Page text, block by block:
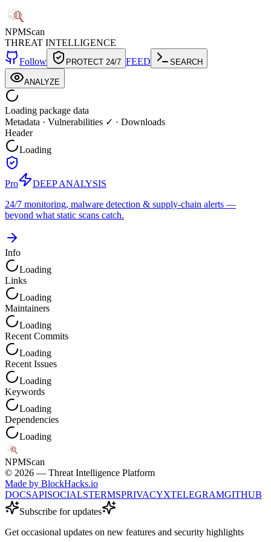
NPMScan
THREAT INTELLIGENCE
Follow
PROTECT 24/7 FEED SEARCH
ANALYZE
Loading package data
Metadata · Vulnerabilities ✓ · Downloads
Header
Loading
Pro
DEEP ANALYSIS
24/7 monitoring, malware detection & supply-chain alerts —
beyond what static scans catch.
Info
Loading
Links
Loading
Maintainers
Loading
Recent Commits
Loading
Recent Issues
Loading
Keywords
Loading
Dependencies
Loading
NPMScan
© 2026 — Threat Intelligence Platform
Made by BlockHacks.io
DOCSAPISOCIALSTERMSPRIVACYXTELEGRAMGITHUB
Subscribe for updates
Get occasional updates on new features and security highlights